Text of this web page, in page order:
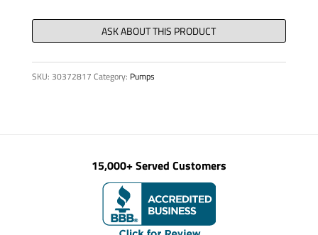
NBR
80
quantity
SKU: 30372817 Category: Pumps
15,000+ Served Customers